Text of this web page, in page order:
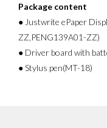
Package content
● Justwrite ePaper
ZZ,PENG139A01-ZZ)
● Driver board with
● Stylus pen(MT-18)